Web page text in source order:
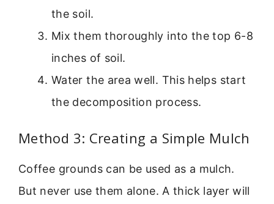
the soil.
Mix them thoroughly into the top 6-8
inches of soil.
Water the area well. This helps start
the decomposition process.
Method 3: Creating a Simple Mulch
Coffee grounds can be used as a mulch.
But never use them alone. A thick layer will